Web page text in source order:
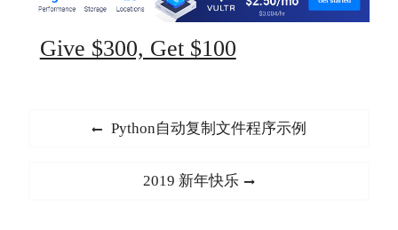
Give $300, Get $100
Previous
Python自动复制文件程序示例
Next
2019 新年快乐